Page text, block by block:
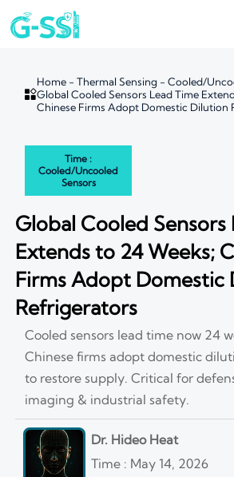

Home -Thermal Sensing -Cooled/
Global Cooled Sensors Lead Time
Chinese Firms Adopt Domestic Dilution
Time :
Cooled/Uncooled
Sensors
Global Cooled Sensors
Extends to 24 Weeks;
Firms Adopt Domestic
Refrigerators
Cooled sensors lead time now 24
Chinese firms adopt domestic
to restore supply. Critical for
imaging & industrial safety.
Dr. Hideo Heat
Time : May 14, 2026